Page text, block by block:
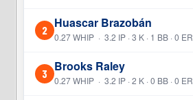
2 Huascar Brazobán
0.27 WHIP · 3.2 IP · 3 K · 1 BB · 0 ER
3 Brooks Raley
0.27 WHIP · 3.2 IP · 2 K · 0 BB · 0 ER